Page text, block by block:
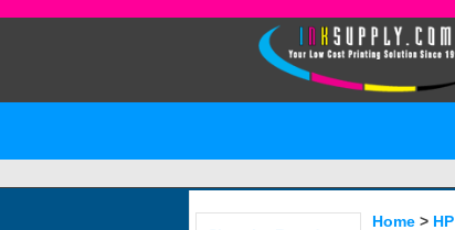
Home > HP